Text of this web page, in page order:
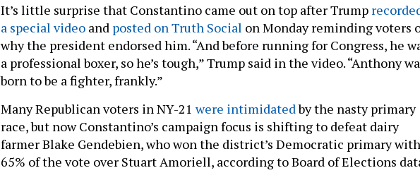
It’s little surprise that Constantino came out on top after Trump
a special video and posted on Truth Social on Monday reminding voters
why the president endorsed him. “And before running for Congress, he
a professional boxer, so he’s tough,” Trump said in the video. “Anthony
born to be a fighter, frankly.”
Many Republican voters in NY-21were intimidatedby the nasty primary
race, but now Constantino’s campaign focus is shifting to defeat dairy
farmer Blake Gendebien, who won the district’s Democratic primary with
65% of the vote over Stuart Amoriell, according to Board of Elections